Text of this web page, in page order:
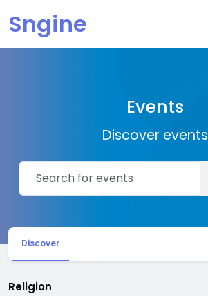
Sngine
Events
Discover events
Discover
Religion